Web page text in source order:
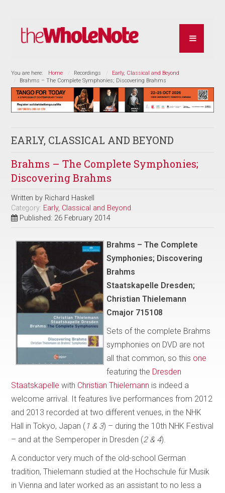
You are here: Home Recordings
Early, Classical and Beyond
Brahms – The Complete Symphonies; Discovering Brahms
EARLY, CLASSICAL AND BEYOND
Brahms – The Complete Symphonies;
Discovering Brahms
Written by Richard Haskell
Category: Early, Classical and Beyond
Published: 26 February 2014
Brahms – The Complete
Symphonies; Discovering
Brahms
Staatskapelle Dresden;
Christian Thielemann
Cmajor 715108
Sets of the complete Brahms
symphonies on DVD are not
all that common, so this one
featuring the Dresden
Staatskapelle with Christian Thielemann is indeed a
welcome arrival. It features live performances from 2012
and 2013 recorded at two different venues, in the NHK
Hall in Tokyo, Japan (1 & 3) – during the 10th NHK Festival
– and at the Semperoper in Dresden (2 & 4).
A conductor very much of the old-school German
tradition, Thielemann studied at the Hochschule für Musik
in Vienna and later worked as an assistant to no less a